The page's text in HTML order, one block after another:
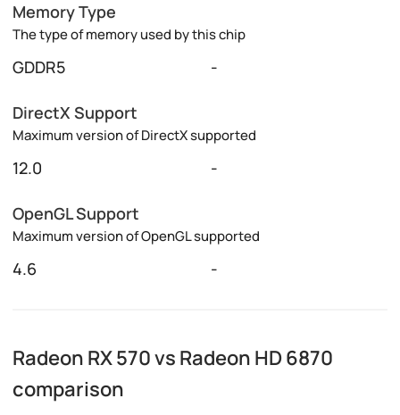
Memory Type
The type of memory used by this chip
GDDR5 -
DirectX Support
Maximum version of DirectX supported
12.0 -
OpenGL Support
Maximum version of OpenGL supported
4.6 -
Radeon RX 570 vs Radeon HD 6870
comparison